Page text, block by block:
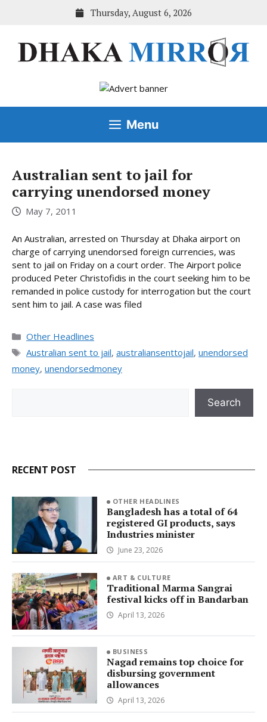
Thursday, August 6, 2026
Menu
Australian sent to jail for
carrying unendorsed money
May 7, 2011
An Australian, arrested on Thursday at Dhaka airport on
charge of carrying unendorsed foreign currencies, was
sent to jail on Friday on a court order. The Airport police
produced Peter Christofidis in the court seeking him to be
remanded in police custody for interrogation but the court
sent him to jail. A case was filed
Categories
Other Headlines
Tags
Australian sent to jail, australiansenttojail, unendorsed
money, unendorsedmoney
Search
RECENT POST
OTHER HEADLINES
Bangladesh has a total of 64
registered GI products, says
Industries minister
June 23, 2026
ART & CULTURE
Traditional Marma Sangrai
festival kicks off in Bandarban
April 13, 2026
BUSINESS
Nagad remains top choice for
disbursing government
allowances
April 13, 2026